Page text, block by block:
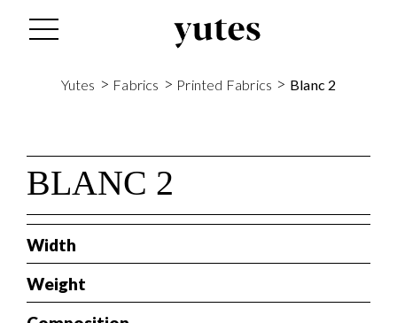
Yutes > Fabrics > Printed Fabrics > Blanc 2
BLANC 2
Width
Weight